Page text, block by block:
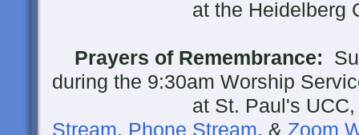
at the Heidelberg
Prayers of Remembrance:
during the 9:30am Worship
at St. Paul's UCC,
Stream, Phone Stream, & Zoom